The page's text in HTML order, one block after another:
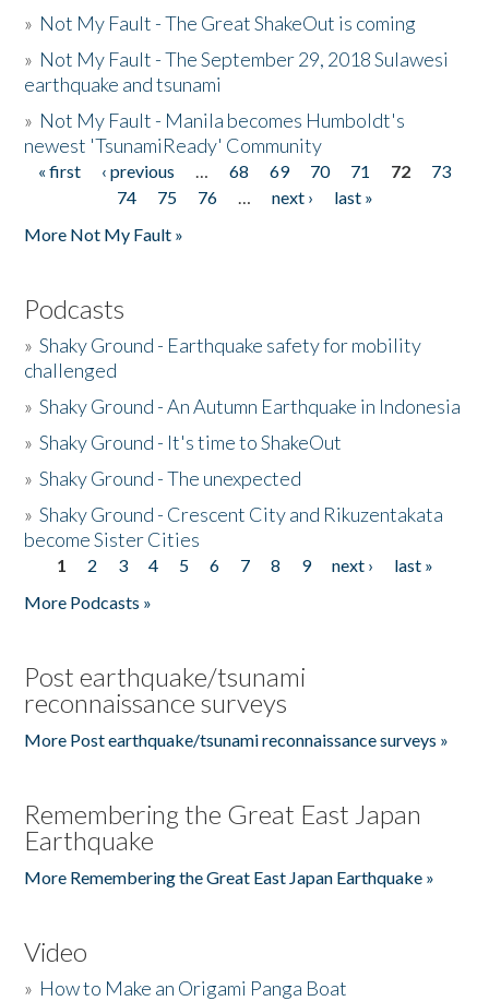
» Not My Fault - The Great ShakeOut is coming
» Not My Fault - The September 29, 2018 Sulawesi
earthquake and tsunami
» Not My Fault - Manila becomes Humboldt's
newest 'TsunamiReady' Community
Pages
« first ‹ previous … 68 69 70 71 72
73
74
75 76 … next ›
last »
More Not My Fault »
Podcasts
»Shaky Ground - Earthquake safety for mobility
challenged
»Shaky Ground - An Autumn Earthquake in Indonesia
»Shaky Ground - It's time to ShakeOut
»Shaky Ground - The unexpected
»Shaky Ground - Crescent City and Rikuzentakata
become Sister Cities
Pages
1 2 3 4 5 6 7 8 9 next ›
last »
More Podcasts »
Post earthquake/tsunami
reconnaissance surveys
More Post earthquake/tsunami reconnaissance surveys »
Remembering the Great East Japan
Earthquake
More Remembering the Great East Japan Earthquake »
Video
» How to Make an Origami Panga Boat